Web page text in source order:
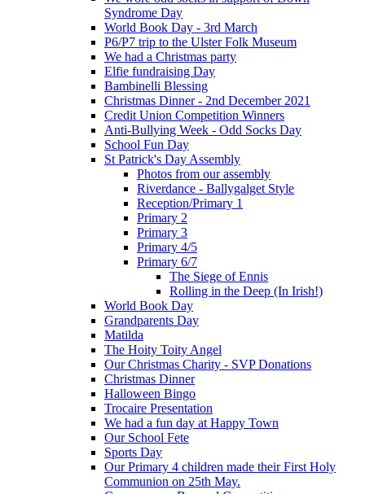
Syndrome Day
World Book Day - 3rd March
P6/P7 trip to the Ulster Folk Museum
We had a Christmas party
Elfie fundraising Day
Bambinelli Blessing
Christmas Dinner - 2nd December 2021
Credit Union Competition Winners
Anti-Bullying Week - Odd Socks Day
School Fun Day
St Patrick's Day Assembly
Photos from our assembly
Riverdance - Ballygalget Style
Reception/Primary 1
Primary 2
Primary 3
Primary 4/5
Primary 6/7
The Siege of Ennis
Rolling in the Deep (In Irish!)
World Book Day
Grandparents Day
Matilda
The Hoity Toity Angel
Our Christmas Charity - SVP Donations
Christmas Dinner
Halloween Bingo
Trocaire Presentation
We had a fun day at Happy Town
Our School Fete
Sports Day
Our Primary 4 children made their First Holy
Communion on 25th May.